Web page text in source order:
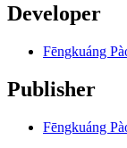
Developer
Fēngkuáng
Publisher
Fēngkuáng